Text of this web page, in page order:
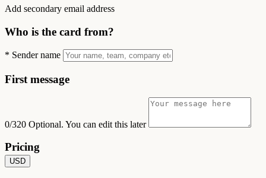
Add secondary email address
Who is the card from?
* Sender name
First message
0/320 Optional. You can edit this later
Pricing
USD